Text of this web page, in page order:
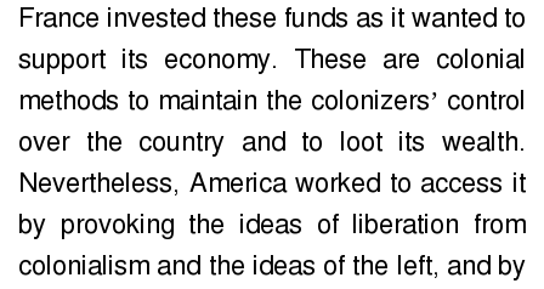
France invested these funds as it wanted to
support its economy. These are colonial
methods to maintain the colonizers’ control
over the country and to loot its wealth.
Nevertheless, America worked to access it
by provoking the ideas of liberation from
colonialism and the ideas of the left, and by